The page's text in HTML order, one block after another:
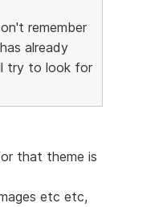
remember
already
try to look for
that theme is
etc etc,